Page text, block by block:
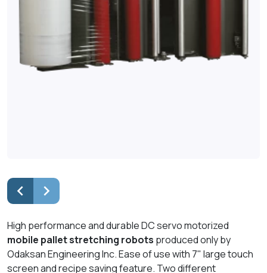
High performance and durable DC servo motorized
mobile pallet stretching robots produced only by
Odaksan Engineering Inc. Ease of use with 7" large touch
screen and recipe saving feature. Two different